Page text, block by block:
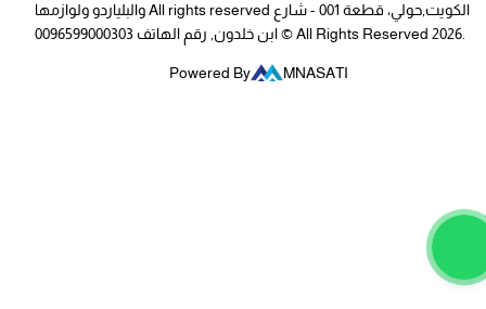
والبلياردو ولوازمها All rights reserved الكويت,حولي، قطعة 001 - شارع
ابن خلدون, رقم الهاتف 0096599000303 © All Rights Reserved 2026.
Powered By MNASATI